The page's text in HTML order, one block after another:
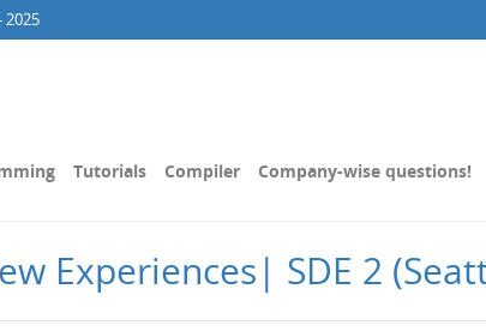
2025
Tutorials Compiler Company-wise questions!
Experiences| SDE 2